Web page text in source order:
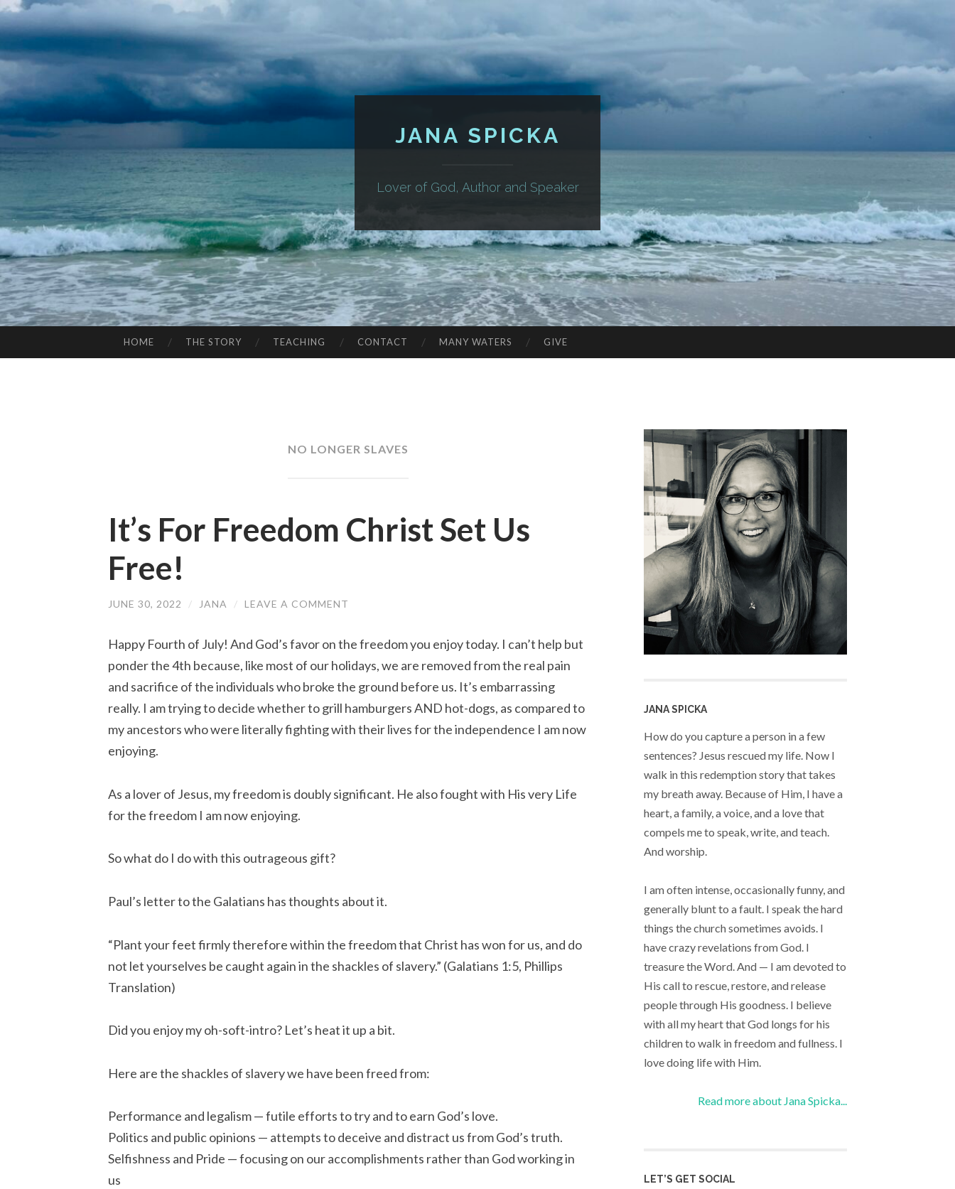
JANA SPICKA
Lover of God, Author and Speaker
TO
HOME THE STORY TEACHING CONTACT MANY WATERS GIVE
NO LONGER SLAVES
It’s For Freedom Christ Set Us
Free!
JUNE 30, 2022 / JANA / LEAVE A COMMENT
Happy Fourth of July! And God’s favor on the freedom you enjoy today. I can’t help but
ponder the 4th because, like most of our holidays, we are removed from the real pain
and sacrifice of the individuals who broke the ground before us. It’s embarrassing
really. I am trying to decide whether to grill hamburgers AND hot-dogs, as compared to
my ancestors who were literally fighting with their lives for the independence I am now
enjoying.
As a lover of Jesus, my freedom is doubly significant. He also fought with His very Life
for the freedom I am now enjoying.
So what do I do with this outrageous gift?
Paul’s letter to the Galatians has thoughts about it.
“Plant your feet firmly therefore within the freedom that Christ has won for us, and do
not let yourselves be caught again in the shackles of slavery.” (Galatians 1:5, Phillips
Translation)
Did you enjoy my oh-soft-intro? Let’s heat it up a bit.
Here are the shackles of slavery we have been freed from:
Performance and legalism — futile efforts to try and to earn God’s love.
Politics and public opinions — attempts to deceive and distract us from God’s truth.
Selfishness and Pride — focusing on our accomplishments rather than God working in
us
JANA SPICKA
How do you capture a person in a few
sentences? Jesus rescued my life. Now I
walk in this redemption story that takes
my breath away. Because of Him, I have a
heart, a family, a voice, and a love that
compels me to speak, write, and teach.
And worship.
I am often intense, occasionally funny, and
generally blunt to a fault. I speak the hard
things the church sometimes avoids. I
have crazy revelations from God. I
treasure the Word. And — I am devoted to
His call to rescue, restore, and release
people through His goodness. I believe
with all my heart that God longs for his
children to walk in freedom and fullness. I
love doing life with Him.
Read more about Jana Spicka...
LET’S GET SOCIAL